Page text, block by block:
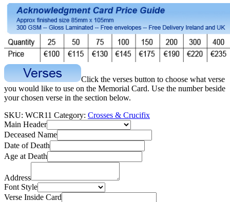
Click the verses button to choose what verse
you would like to use on the Memorial Card. Use the number beside
your chosen verse in the section below.
SKU: WCR11 Category: Crosses & Crucifix
Main Header
Deceased Name
Date of Death
Age at Death
Address
Font Style
Verse Inside Card